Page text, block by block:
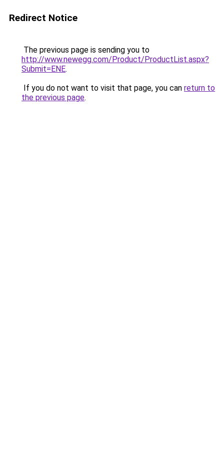
Redirect Notice
The previous page is sending you to
http://www.newegg.com/Product/ProductList.aspx?
Submit=ENE.
If you do not want to visit that page, you can return to
the previous page.